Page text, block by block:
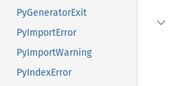
PyGeneratorExit
PyImportError
PyImportWarning
PyIndexError